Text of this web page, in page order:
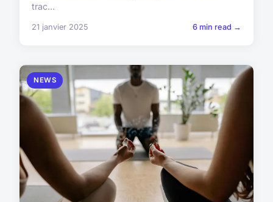
trac...
21 janvier 2025 6 min read →
NEWS